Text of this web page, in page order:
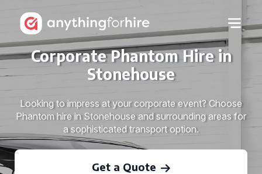
Corporate Phantom Hire in
Stonehouse
Looking to impress at your corporate event? Choose
Phantom hire in Stonehouse and surrounding areas for
a sophisticated transport option.
Get a Quote